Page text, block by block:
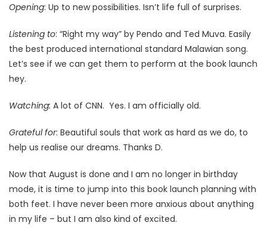
Opening: Up to new possibilities. Isn’t life full of surprises.
Listening to: “Right my way” by Pendo and Ted Muva. Easily
the best produced international standard Malawian song.
Let’s see if we can get them to perform at the book launch
hey.
Watching: A lot of CNN. Yes. I am officially old.
Grateful for: Beautiful souls that work as hard as we do, to
help us realise our dreams. Thanks D.
Now that August is done and I am no longer in birthday
mode, it is time to jump into this book launch planning with
both feet. I have never been more anxious about anything
in my life – but I am also kind of excited.